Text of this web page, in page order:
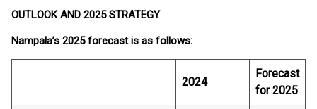
OUTLOOK AND 2025 STRATEGY
Nampala’s 2025forecast is as follows:
2024
Forecast
for 2025